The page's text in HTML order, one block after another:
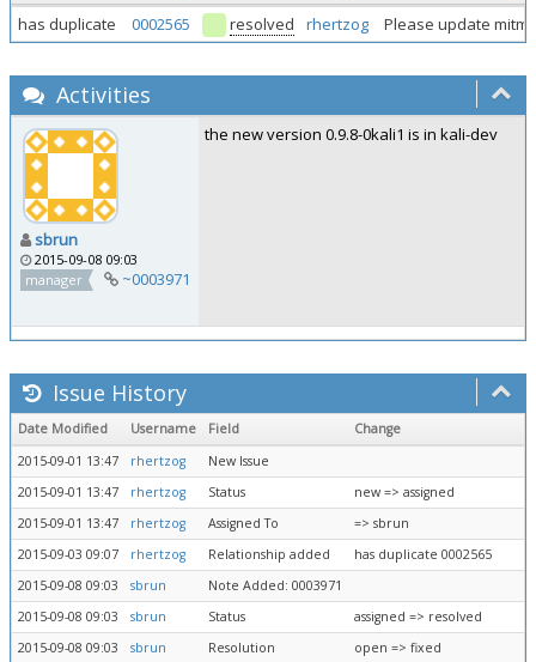
has duplicate 0002565 resolved rhertzog Please update
Activities
sbrun
2015-09-08 09:03
manager
~0003971
the new version 0.9.8-0kali1 is in kali-dev
Issue History
Date Modified Username Field
Change
2015-09-01 13:47
rhertzog
New Issue
2015-09-01 13:47
rhertzog Status
new => assigned
2015-09-01 13:47
rhertzog Assigned To
=> sbrun
2015-09-03 09:07
rhertzog Relationship added
has duplicate 0002565
2015-09-08 09:03
sbrun
Note Added: 0003971
2015-09-08 09:03
sbrun Status
assigned => resolved
2015-09-08 09:03
sbrun Resolution open => fixed